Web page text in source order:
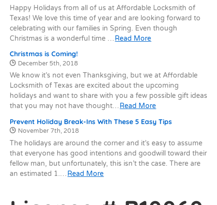
Happy Holidays from all of us at Affordable Locksmith of
Texas! We love this time of year and are looking forward to
celebrating with our families in Spring. Even though
Christmas is a wonderful time …Read More
Christmas is Coming!
Date Published:
December 5th, 2018
We know it’s not even Thanksgiving, but we at Affordable
Locksmith of Texas are excited about the upcoming
holidays and want to share with you a few possible gift ideas
that you may not have thought…Read More
Prevent Holiday Break-Ins With These 5 Easy Tips
Date Published:
November 7th, 2018
The holidays are around the corner and it’s easy to assume
that everyone has good intentions and goodwill toward their
fellow man, but unfortunately, this isn’t the case. There are
an estimated 1.…Read More